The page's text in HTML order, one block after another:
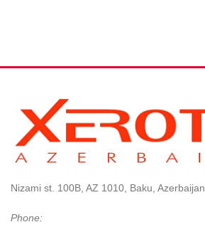
Nizami st. 100B, AZ 1010, Baku, Azerbaijan
Phone: